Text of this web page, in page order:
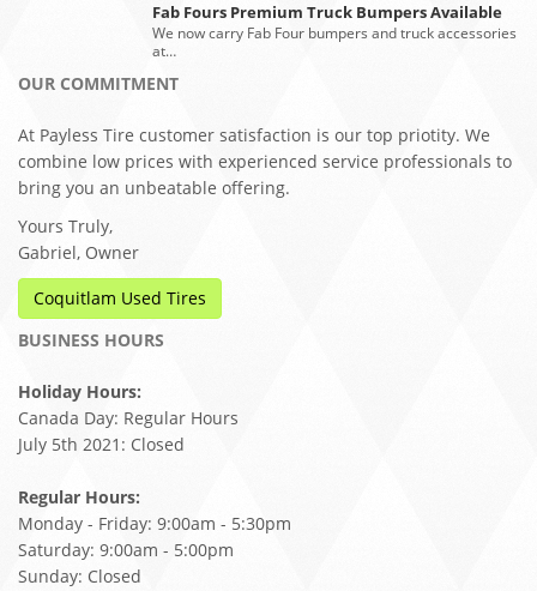
Fab Fours Premium Truck Bumpers Available
We now carry Fab Four bumpers and truck accessories
at…
OUR COMMITMENT
At Payless Tire customer satisfaction is our top priotity. We
combine low prices with experienced service professionals to
bring you an unbeatable offering.
Yours Truly,
Gabriel, Owner
Coquitlam Used Tires
BUSINESS HOURS
Holiday Hours:
Canada Day: Regular Hours
July 5th 2021: Closed
Regular Hours:
Monday - Friday: 9:00am - 5:30pm
Saturday: 9:00am - 5:00pm
Sunday: Closed